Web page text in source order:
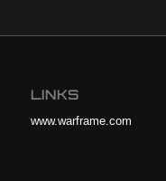
LINKS
www.warframe.com